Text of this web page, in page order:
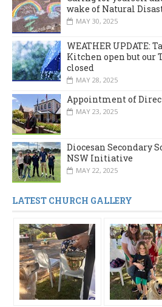
wake of Natural
MAY 30, 2025
WEATHER UPDATE:
Kitchen open but our
closed
MAY 28, 2025
Appointment of
MAY 23, 2025
Diocesan Secondary
NSW Initiative
MAY 22, 2025
LATEST CHURCH GALLERY